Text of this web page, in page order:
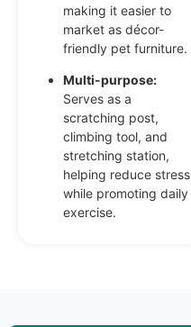
making it easier to
market as décor-
friendly pet furniture.
Multi-purpose:
Serves as a
scratching post,
climbing tool, and
stretching station,
helping reduce stress
while promoting daily
exercise.